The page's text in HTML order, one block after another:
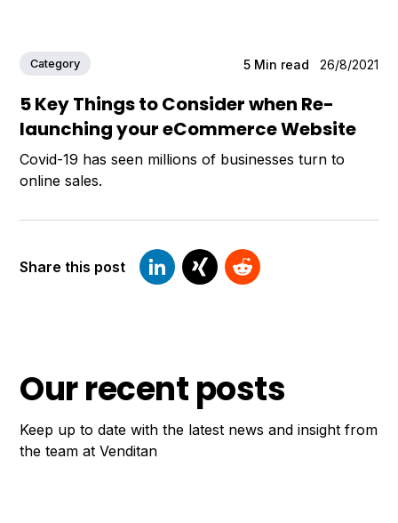
Category 5 Min read 26/8/2021
5 Key Things to Consider when Re-
launching your eCommerce Website
Covid-19 has seen millions of businesses turn to
online sales.
Share this post
Our recent posts
Keep up to date with the latest news and insight from
the team at Venditan